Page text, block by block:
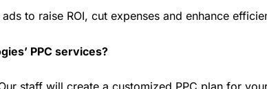
to raise ROI, cut expenses and enhance
PPC services?